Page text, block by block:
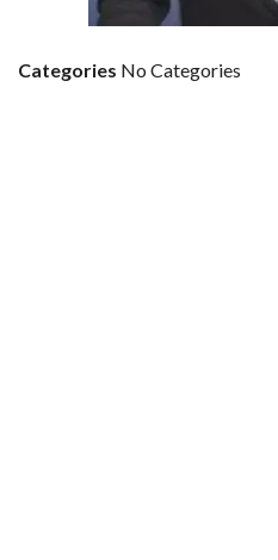
Categories No Categories